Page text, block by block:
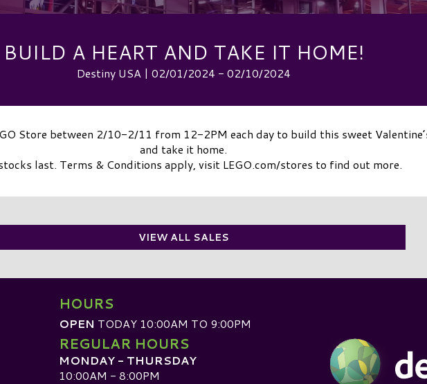
BUILD A HEART AND TAKE IT HOME!
Destiny USA | 02/01/2024 - 02/10/2024
Store between 2/10-2/11 from 12-2PM each day to build this sweet
and take it home.
last. Terms & Conditions apply, visit LEGO.com/stores to find out more.
VIEW ALL SALES
HOURS
OPEN TODAY 10:00AM TO 9:00PM
REGULAR HOURS
MONDAY - THURSDAY
10:00AM - 8:00PM